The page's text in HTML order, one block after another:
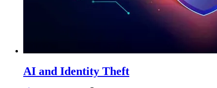
AI and Identity Theft